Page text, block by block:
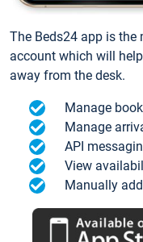
The Beds24 app is
account which will
away from the desk.
Manage
Manage
API
View
Manually